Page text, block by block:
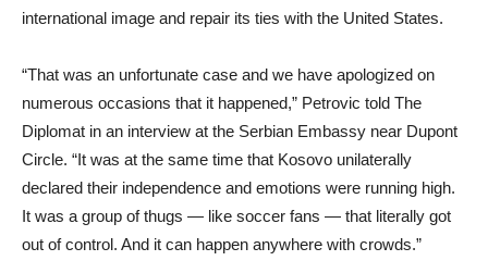
international image and repair its ties with the United States.
“That was an unfortunate case and we have apologized on
numerous occasions that it happened,” Petrovic told The
Diplomat in an interview at the Serbian Embassy near Dupont
Circle. “It was at the same time that Kosovo unilaterally
declared their independence and emotions were running high.
It was a group of thugs — like soccer fans — that literally got
out of control. And it can happen anywhere with crowds.”